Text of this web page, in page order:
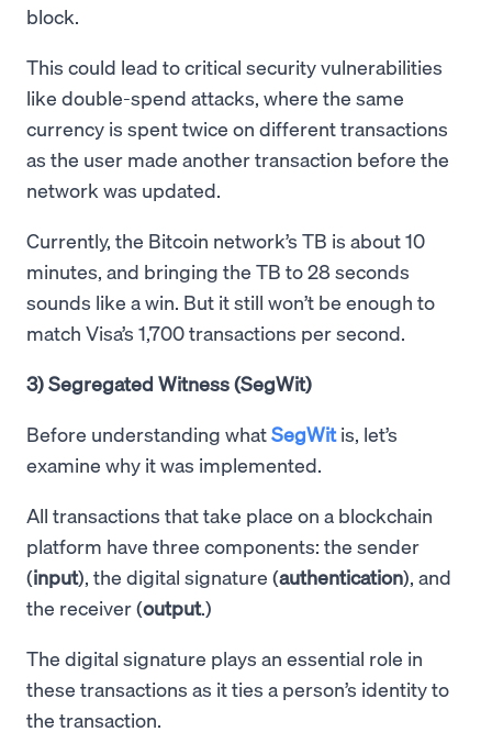
block.
This could lead to critical security vulnerabilities
like double-spend attacks, where the same
currency is spent twice on different transactions
as the user made another transaction before the
network was updated.
Currently, the Bitcoin network’s TB is about 10
minutes, and bringing the TB to 28 seconds
sounds like a win. But it still won’t be enough to
match Visa’s 1,700 transactions per second.
3) Segregated Witness (SegWit)
Before understanding whatSegWitis, let’s
examine why it was implemented.
All transactions that take place on a blockchain
platform have three components: the sender
(input), the digital signature (authentication), and
the receiver (output.)
The digital signature plays an essential role in
these transactions as it ties a person’s identity to
the transaction.